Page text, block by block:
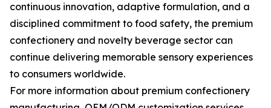
continuous innovation, adaptive formulation, and a
disciplined commitment to food safety, the premium
confectionery and novelty beverage sector can
continue delivering memorable sensory experiences
to consumers worldwide.
For more information about premium confectionery